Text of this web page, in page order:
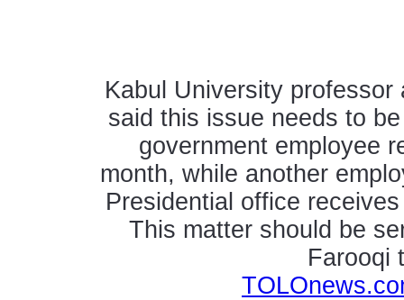
Kabul University
said this issue needs to
government employee
month, while another
Presidential office
This matter should be
Farooqi